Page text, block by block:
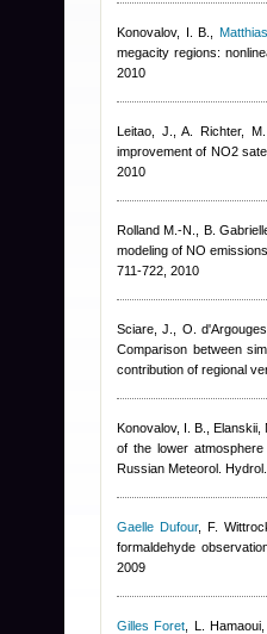
Konovalov, I. B. ,
megacity regions:
2010
Leitao, J., A. Richter,
improvement of NO2
2010
Rolland M.-N., B.
modeling of NO
711-722, 2010
Sciare, J., O.
Comparison between
contribution of regional
Konovalov, I. B., Elanskii,
of the lower
Russian Meteorol.
Gaelle Dufour, F.
formaldehyde
2009
Gilles Foret
L.